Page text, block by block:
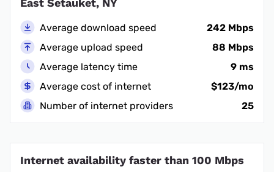
East Setauket, NY
Average download speed
242 Mbps
Average upload speed
88 Mbps
Average latency time
9 ms
Average cost of internet
$123/mo
Number of internet providers
25
Internet availability faster than 100 Mbps